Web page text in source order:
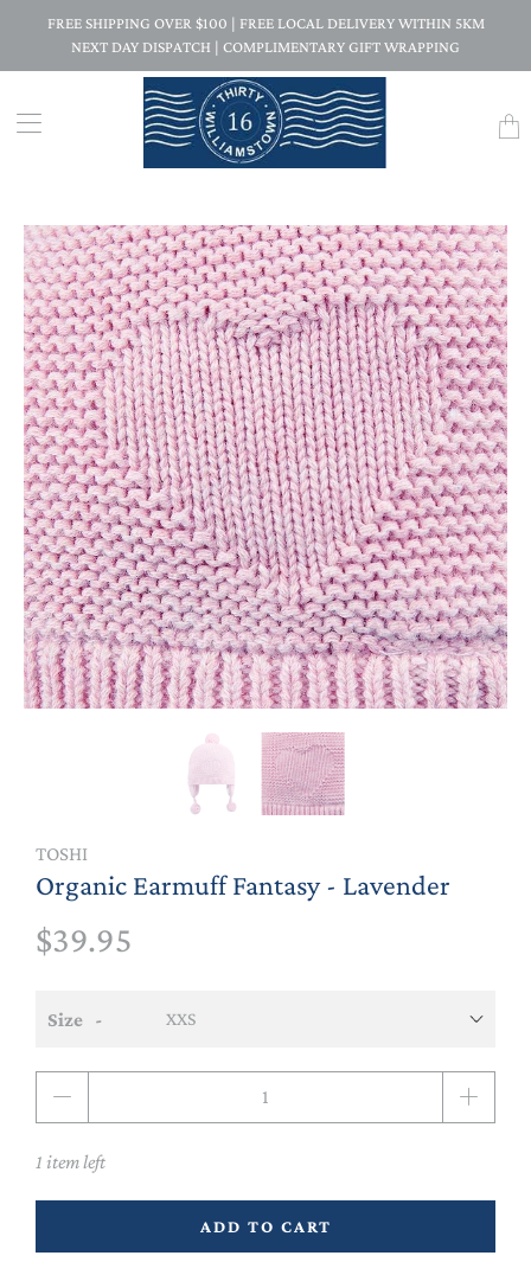
FREE SHIPPING OVER $100 | FREE LOCAL DELIVERY WITHIN 5KM
NEXT DAY DISPATCH | COMPLIMENTARY GIFT WRAPPING
TOSHI
Organic Earmuff Fantasy - Lavender
$39.95
Size
1 item left
ADD TO CART